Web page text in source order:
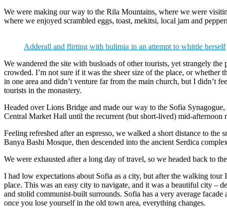
We were making our way to the Rila Mountains, where we were
where we enjoyed scrambled eggs, toast, mekitsi, local jam and
Adderall and flirting with bulimia in an attempt to whittle herself
We wandered the site with busloads of other tourists, yet strangely the
crowded. I’m not sure if it was the sheer size of the place, or whether
in one area and didn’t venture far from the main church, but I didn’t
tourists in the monastery.
Headed over Lions Bridge and made our way to the Sofia Synagogue,
Central Market Hall until the recurrent (but short-lived) mid-afternoon
Feeling refreshed after an espresso, we walked a short distance to the
Banya Bashi Mosque, then descended into the ancient Serdica
We were exhausted after a long day of travel, so we headed back to
I had low expectations about Sofia as a city, but after the walking tour
place. This was an easy city to navigate, and it was a beautiful city –
and stolid communist-built surrounds. Sofia has a very average facade
once you lose yourself in the old town area, everything changes.